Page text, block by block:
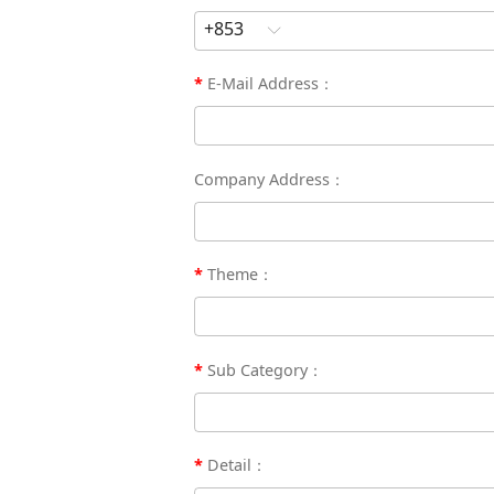
E-Mail Address：
Company Address：
Theme：
Sub Category：
Detail：